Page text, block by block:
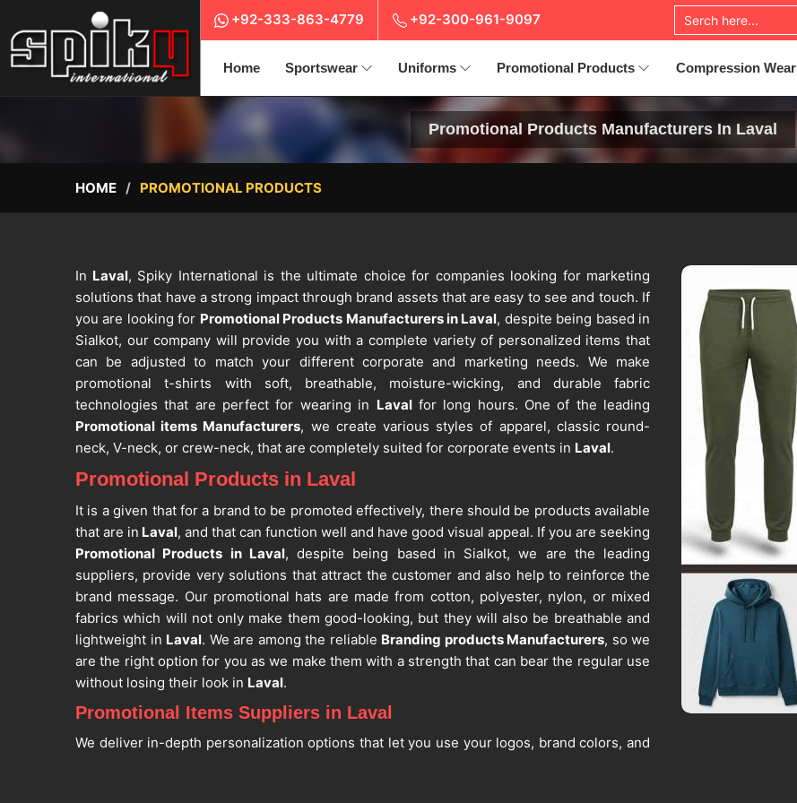
+92-333-863-4779 +92-300-961-9097
Home Sportswear Uniforms Promotional Products Compression Wear
Promotional Products Manufacturers In Laval
HOME PROMOTIONAL PRODUCTS
In Laval, Spiky International is the ultimate choice for companies looking for marketing
solutions that have a strong impact through brand assets that are easy to see and touch. If
you are looking for Promotional Products Manufacturers in Laval, despite being based in
Sialkot, our company will provide you with a complete variety of personalized items that
can be adjusted to match your different corporate and marketing needs. We make
promotional t-shirts with soft, breathable, moisture-wicking, and durable fabric
technologies that are perfect for wearing in Lavalfor long hours. One of the leading
Promotional items Manufacturers, we create various styles of apparel, classic round-
neck, V-neck, or crew-neck, that are completely suited for corporate events in Laval.
Promotional Products in Laval
It is a given that for a brand to be promoted effectively, there should be products available
that are in Laval, and that can function well and have good visual appeal. If you are seeking
Promotional Products in Laval, despite being based in Sialkot, we are the leading
suppliers, provide very solutions that attract the customer and also help to reinforce the
brand message. Our promotional hats are made from cotton, polyester, nylon, or mixed
fabrics which will not only make them good-looking, but they will also be breathable and
lightweight in Laval. We are among the reliable Branding products Manufacturers, so we
are the right option for you as we make them with a strength that can bear the regular use
without losing their look in Laval.
Promotional Items Suppliers in Laval
We deliver in-depth personalization options that let you use your logos, brand colors, and